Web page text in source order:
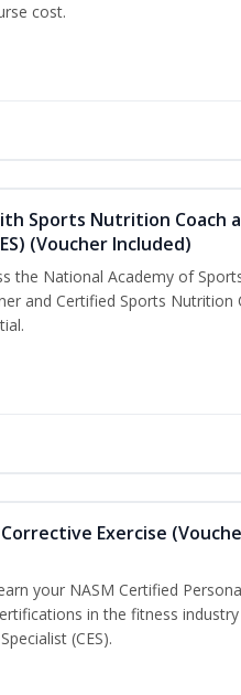
cost.
Sports Nutrition Coach
(Voucher Included)
the National Academy of
and Certified Sports Nutrition
Exercise
your NASM Certified
in the fitness
(CES).